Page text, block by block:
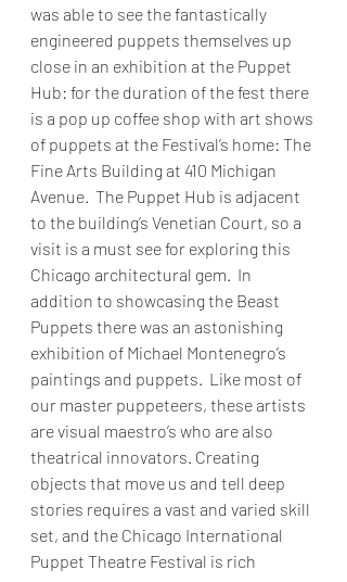
was able to see the fantastically
engineered puppets themselves up
close in an exhibition at the Puppet
Hub: for the duration of the fest there
is a pop up coffee shop with art shows
of puppets at the Festival’s home: The
Fine Arts Building at 410 Michigan
Avenue.  The Puppet Hub is adjacent
to the building’s Venetian Court, so a
visit is a must see for exploring this
Chicago architectural gem.  In
addition to showcasing the Beast
Puppets there was an astonishing
exhibition of Michael Montenegro’s
paintings and puppets.  Like most of
our master puppeteers, these artists
are visual maestro’s who are also
theatrical innovators. Creating
objects that move us and tell deep
stories requires a vast and varied skill
set, and the Chicago International
Puppet Theatre Festival is rich